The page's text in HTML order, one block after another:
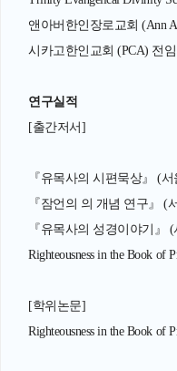
앤아버한인장로교회 (Ann
시카고한인교회 (PCA) 전임
연구실적
[출간저서]
『유목사의 시편묵상』 (서
『잠언의 의 개념 연구』 (
『유목사의 성경이야기』
Righteousness in the Book of
[학위논문]
Righteousness in the Book of